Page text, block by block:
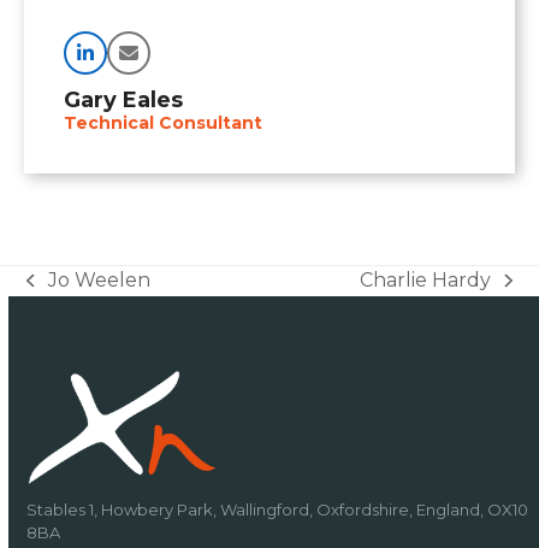
Linkedin
Email
Gary Eales
Technical Consultant
previous
Jo Weelen
next
Charlie Hardy
Stables 1, Howbery Park, Wallingford, Oxfordshire, England, OX10
8BA